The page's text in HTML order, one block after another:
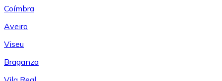
Coímbra
Aveiro
Viseu
Braganza